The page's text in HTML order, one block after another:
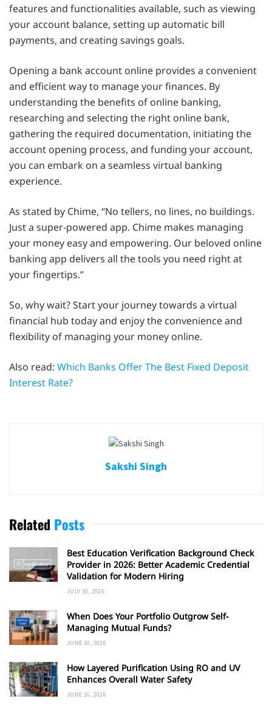
features and functionalities available, such as viewing
your account balance, setting up automatic bill
payments, and creating savings goals.
Opening a bank account online provides a convenient
and efficient way to manage your finances. By
understanding the benefits of online banking,
researching and selecting the right online bank,
gathering the required documentation, initiating the
account opening process, and funding your account,
you can embark on a seamless virtual banking
experience.
As stated by Chime, “No tellers, no lines, no buildings.
Just a super-powered app. Chime makes managing
your money easy and empowering. Our beloved online
banking app delivers all the tools you need right at
your fingertips.”
So, why wait? Start your journey towards a virtual
financial hub today and enjoy the convenience and
flexibility of managing your money online.
Also read: Which Banks Offer The Best Fixed Deposit
Interest Rate?
Sakshi Singh
Related Posts
Best Education Verification Background Check
Provider in 2026: Better Academic Credential
Validation for Modern Hiring
JULY 30, 2026
When Does Your Portfolio Outgrow Self-
Managing Mutual Funds?
JUNE 30, 2026
How Layered Purification Using RO and UV
Enhances Overall Water Safety
JUNE 16, 2026